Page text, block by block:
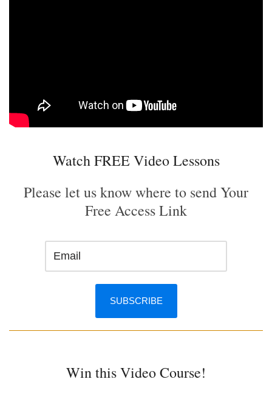
Watch FREE Video Lessons
Please let us know where to send Your
Free Access Link
Win this Video Course!